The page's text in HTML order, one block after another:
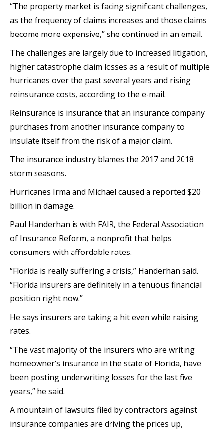
“The property market is facing significant challenges,
as the frequency of claims increases and those claims
become more expensive,” she continued in an email.
The challenges are largely due to increased litigation,
higher catastrophe claim losses as a result of multiple
hurricanes over the past several years and rising
reinsurance costs, according to the e-mail.
Reinsurance is insurance that an insurance company
purchases from another insurance company to
insulate itself from the risk of a major claim.
The insurance industry blames the 2017 and 2018
storm seasons.
Hurricanes Irma and Michael caused a reported $20
billion in damage.
Paul Handerhan is with FAIR, the Federal Association
of Insurance Reform, a nonprofit that helps
consumers with affordable rates.
“Florida is really suffering a crisis,” Handerhan said.
“Florida insurers are definitely in a tenuous financial
position right now.”
He says insurers are taking a hit even while raising
rates.
“The vast majority of the insurers who are writing
homeowner’s insurance in the state of Florida, have
been posting underwriting losses for the last five
years,” he said.
A mountain of lawsuits filed by contractors against
insurance companies are driving the prices up,